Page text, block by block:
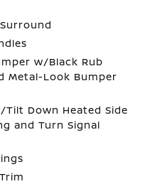
w/Black Rub
Metal-Look Bumper
Down Heated Side
and Turn Signal